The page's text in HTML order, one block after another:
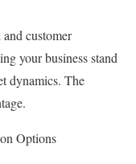
customer
your business stand
dynamics. The
Options